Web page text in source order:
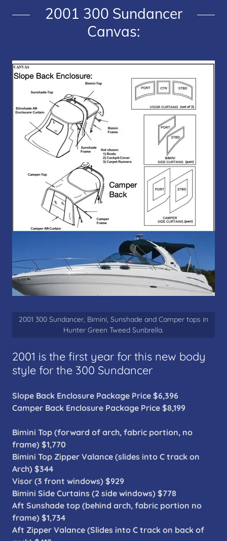
2001 300 Sundancer
Canvas:
2001 is the first year for this new body
style for the 300 Sundancer
Slope Back Enclosure Package Price $6,396
Camper Back Enclosure Package Price $8,199
Bimini Top (forward of arch, fabric portion, no
frame) $1,770
Bimini Top Zipper Valance (slides into C track on
Arch) $344
Visor (3 front windows) $929
Bimini Side Curtains (2 side windows) $778
Aft Sunshade top (behind arch, fabric portion no
frame) $1,734
Aft Zipper Valance (Slides into C track on back of
2001 300 Sundancer, Bimini, Sunshade and Camper tops in
Hunter Green Tweed Sunbrella.